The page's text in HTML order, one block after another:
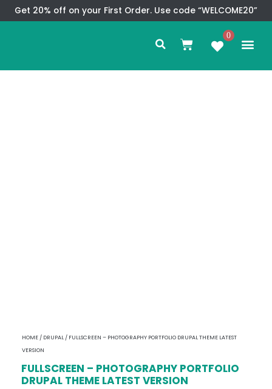
Skip
to
Get 20% off on your First Order. Use code “WELCOME20”
Search
Cart 0
HOME / DRUPAL / FULLSCREEN – PHOTOGRAPHY PORTFOLIO DRUPAL THEME LATEST
VERSION
FULLSCREEN – PHOTOGRAPHY PORTFOLIO
DRUPAL THEME LATEST VERSION